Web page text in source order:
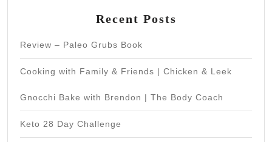
Recent Posts
Review – Paleo Grubs Book
Cooking with Family & Friends | Chicken & Leek
Gnocchi Bake with Brendon | The Body Coach
Keto 28 Day Challenge